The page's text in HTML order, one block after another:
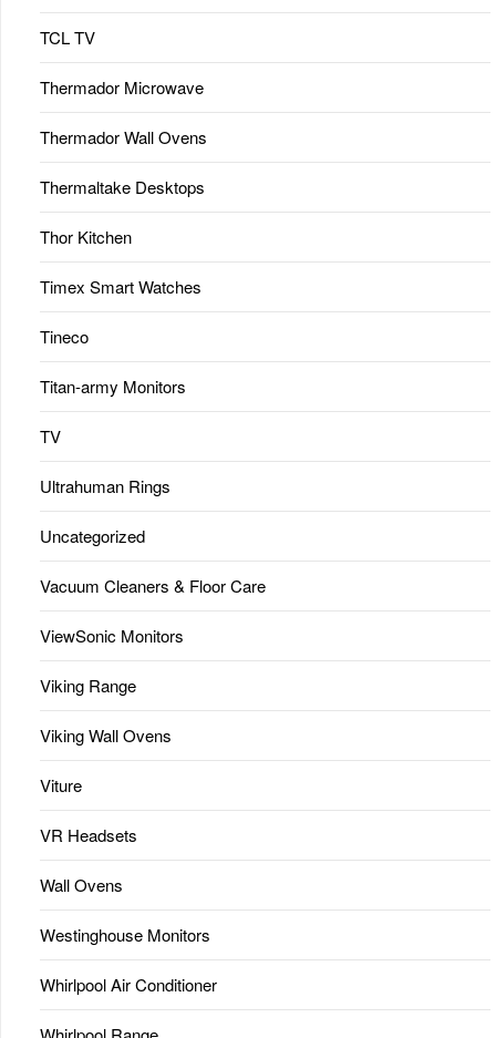
TCL TV
Thermador Microwave
Thermador Wall Ovens
Thermaltake Desktops
Thor Kitchen
Timex Smart Watches
Tineco
Titan-army Monitors
TV
Ultrahuman Rings
Uncategorized
Vacuum Cleaners & Floor Care
ViewSonic Monitors
Viking Range
Viking Wall Ovens
Viture
VR Headsets
Wall Ovens
Westinghouse Monitors
Whirlpool Air Conditioner